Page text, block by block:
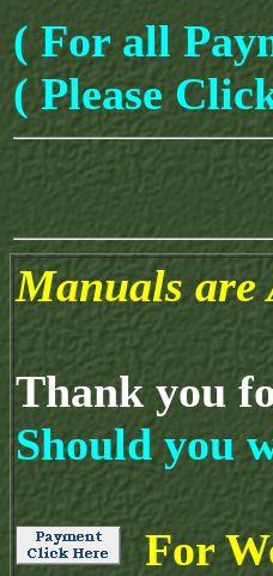
( For all
( Please
Manuals are
Thank you
Should you
For